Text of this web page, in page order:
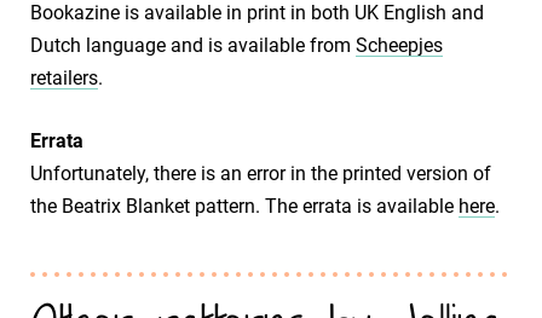
Bookazine is available in print in both UK English and
Dutch language and is available from Scheepjes
retailers.
Errata
Unfortunately, there is an error in the printed version of
the Beatrix Blanket pattern. The errata is available here.